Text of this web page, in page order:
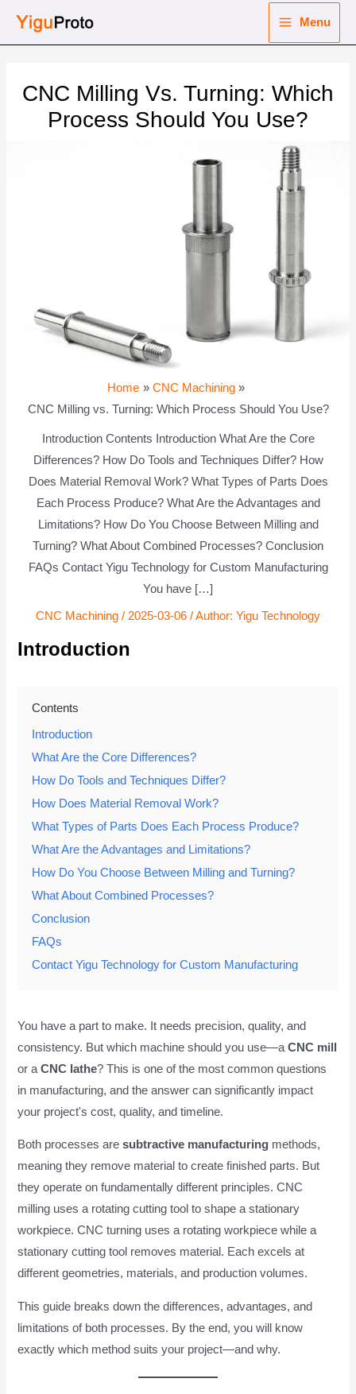
Menu
CNC Milling Vs. Turning: Which
Process Should You Use?
Home
CNC Machining
CNC Milling vs. Turning: Which Process Should You Use?
Introduction Contents Introduction What Are the Core
Differences? How Do Tools and Techniques Differ? How
Does Material Removal Work? What Types of Parts Does
Each Process Produce? What Are the Advantages and
Limitations? How Do You Choose Between Milling and
Turning? What About Combined Processes? Conclusion
FAQs Contact Yigu Technology for Custom Manufacturing
You have […]
CNC Machining / 2025-03-06 / Author: Yigu Technology
Introduction
Contents
Introduction
What Are the Core Differences?
How Do Tools and Techniques Differ?
How Does Material Removal Work?
What Types of Parts Does Each Process Produce?
What Are the Advantages and Limitations?
How Do You Choose Between Milling and Turning?
What About Combined Processes?
Conclusion
FAQs
Contact Yigu Technology for Custom Manufacturing
You have a part to make. It needs precision, quality, and
consistency. But which machine should you use—aCNC mill
or aCNC lathe? This is one of the most common questions
in manufacturing, and the answer can significantly impact
your project's cost, quality, and timeline.
Both processes aresubtractive manufacturing methods,
meaning they remove material to create finished parts. But
they operate on fundamentally different principles. CNC
milling uses a rotating cutting tool to shape a stationary
workpiece. CNC turning uses a rotating workpiece while a
stationary cutting tool removes material. Each excels at
different geometries, materials, and production volumes.
This guide breaks down the differences, advantages, and
limitations of both processes. By the end, you will know
exactly which method suits your project—and why.